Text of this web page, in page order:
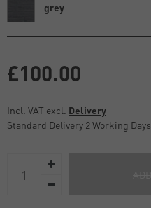
grey
£100.00
Incl. VAT excl. Delivery
Standard Delivery 2 Working Days